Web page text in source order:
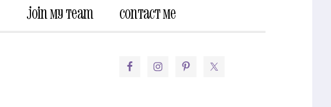
Join My Team Contact Me
PRIMARY